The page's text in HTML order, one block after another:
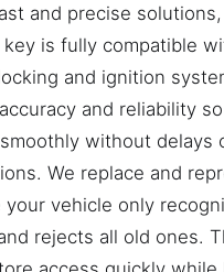
and precise
is fully compatible
and ignition
and reliability
without delays
We replace and
your vehicle only
rejects all old ones.